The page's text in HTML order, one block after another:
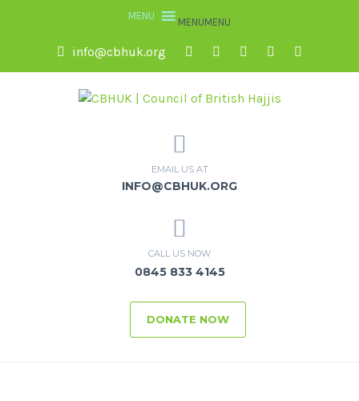
MENUMENU
info@cbhuk.org
EMAIL US AT
INFO@CBHUK.ORG
CALL US NOW
0845 833 4145
DONATE NOW